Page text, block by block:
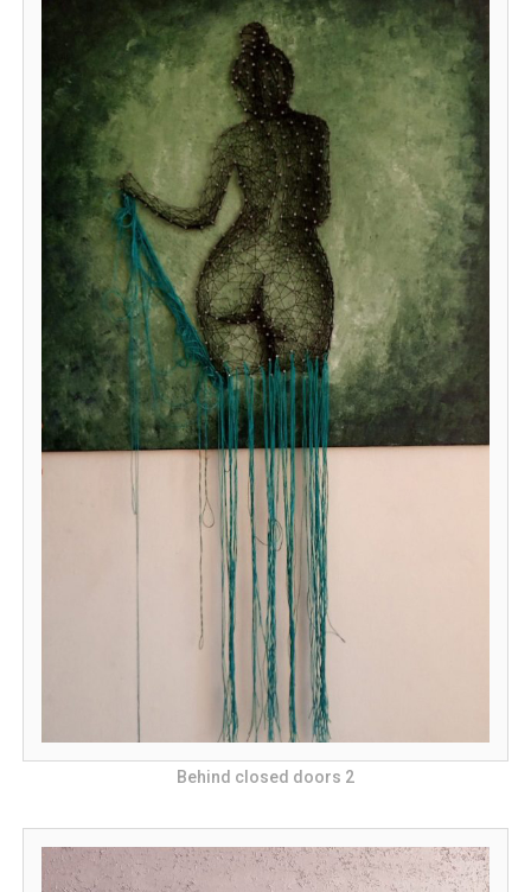
Behind closed doors 2